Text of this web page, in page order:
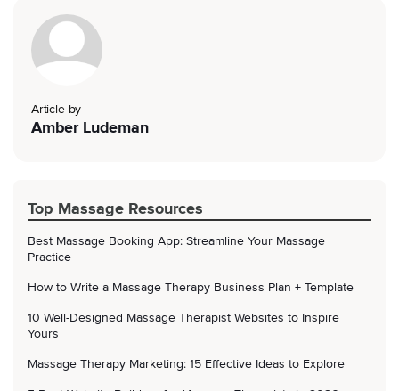
Article by
Amber Ludeman
Top Massage Resources
Best Massage Booking App: Streamline Your Massage
Practice
How to Write a Massage Therapy Business Plan + Template
10 Well-Designed Massage Therapist Websites to Inspire
Yours
Massage Therapy Marketing: 15 Effective Ideas to Explore